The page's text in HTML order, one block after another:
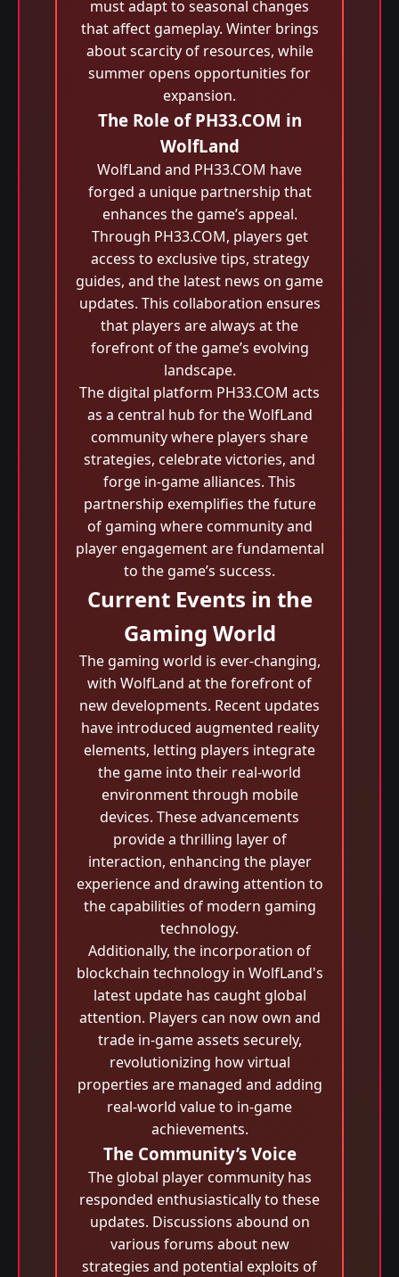
must adapt to seasonal changes
that affect gameplay. Winter brings
about scarcity of resources, while
summer opens opportunities for
expansion.
The Role of PH33.COM in
WolfLand
WolfLand and PH33.COM have
forged a unique partnership that
enhances the game’s appeal.
Through PH33.COM, players get
access to exclusive tips, strategy
guides, and the latest news on game
updates. This collaboration ensures
that players are always at the
forefront of the game’s evolving
landscape.
The digital platform PH33.COM acts
as a central hub for the WolfLand
community where players share
strategies, celebrate victories, and
forge in-game alliances. This
partnership exemplifies the future
of gaming where community and
player engagement are fundamental
to the game’s success.
Current Events in the
Gaming World
The gaming world is ever-changing,
with WolfLand at the forefront of
new developments. Recent updates
have introduced augmented reality
elements, letting players integrate
the game into their real-world
environment through mobile
devices. These advancements
provide a thrilling layer of
interaction, enhancing the player
experience and drawing attention to
the capabilities of modern gaming
technology.
Additionally, the incorporation of
blockchain technology in WolfLand's
latest update has caught global
attention. Players can now own and
trade in-game assets securely,
revolutionizing how virtual
properties are managed and adding
real-world value to in-game
achievements.
The Community’s Voice
The global player community has
responded enthusiastically to these
updates. Discussions abound on
various forums about new
strategies and potential exploits of